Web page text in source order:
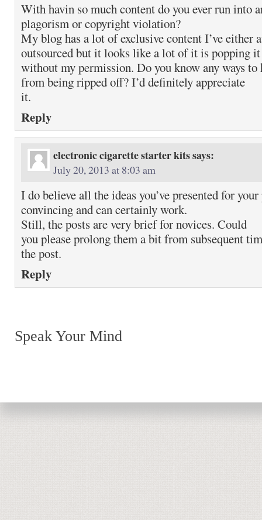
With havin so much content do you ever run into
plagorism or copyright violation?
My blog has a lot of exclusive content I’ve either
outsourced but it looks like a lot of it is popping
without my permission. Do you know any ways to
from being ripped off? I’d definitely appreciate
it.
Reply
electronic cigarette starter kitssays:
July 20, 2013 at 8:03 am
I do believe all the ideas you’ve presented for
convincing and can certainly work.
Still, the posts are very brief for novices. Could
you please prolong them a bit from subsequent
the post.
Reply
Speak Your Mind